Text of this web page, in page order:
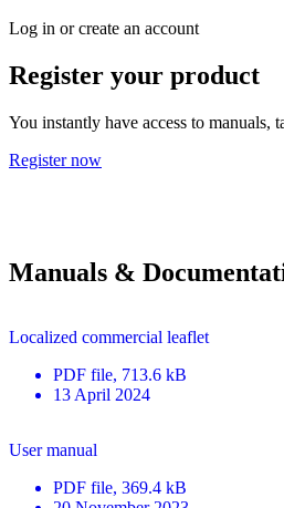
Log in or create an account
Register your product
You instantly have access to manuals,
Register now
Manuals &
Localized commercial leaflet
PDF file, 713.6 kB
13 April 2024
User manual
PDF file, 369.4 kB